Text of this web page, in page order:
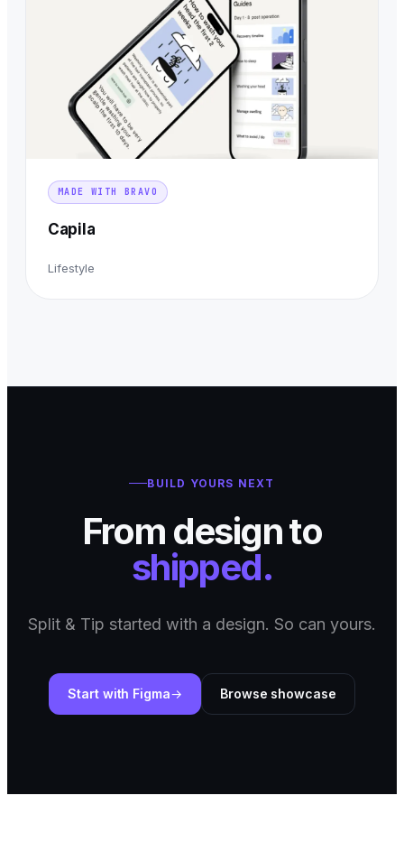
MADE WITH BRAVO
Capila
Lifestyle
BUILD YOURS NEXT
From design to
shipped.
Split & Tip started with a design. So can yours.
Start with Figma Browse showcase